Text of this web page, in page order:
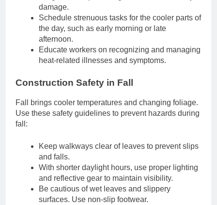
damage.
Schedule strenuous tasks for the cooler parts of
the day, such as early morning or late
afternoon.
Educate workers on recognizing and managing
heat-related illnesses and symptoms.
Construction Safety in Fall
Fall brings cooler temperatures and changing foliage.
Use these safety guidelines to prevent hazards during
fall:
Keep walkways clear of leaves to prevent slips
and falls.
With shorter daylight hours, use proper lighting
and reflective gear to maintain visibility.
Be cautious of wet leaves and slippery
surfaces. Use non-slip footwear.